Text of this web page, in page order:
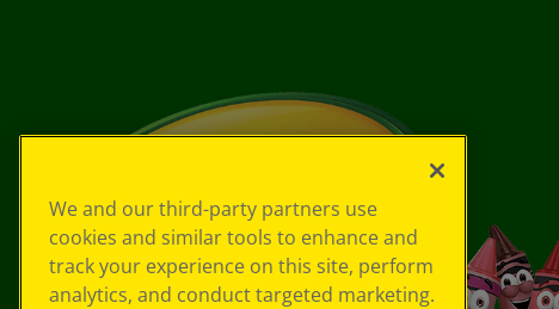
We and our third-party partners use
cookies and similar tools to enhance and
track your experience on this site, perform
analytics, and conduct targeted marketing.